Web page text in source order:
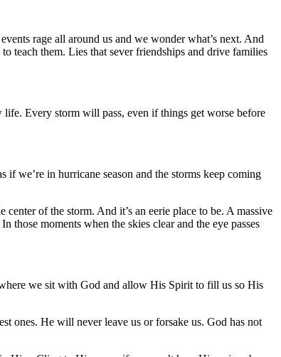
rage all around us and we wonder what’s next. And
teach them. Lies that sever friendships and drive families
Every storm will pass, even if things get worse before
we’re in hurricane season and the storms keep coming
of the storm. And it’s an eerie place to be. A massive
those moments when the skies clear and the eye passes
we sit with God and allow His Spirit to fill us so His
ones. He will never leave us or forsake us. God has not